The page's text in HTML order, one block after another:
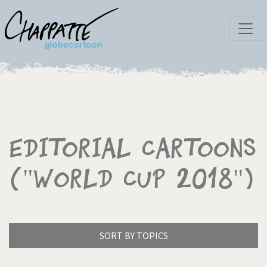
Editorial Cartoons
("World Cup 2018")
SORT BY TOPICS